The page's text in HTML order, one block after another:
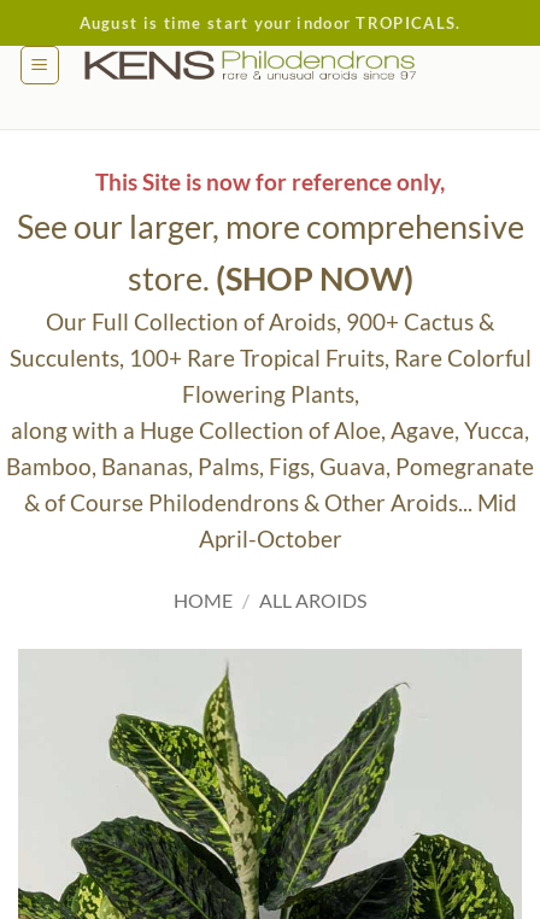
to
content
August is time start your indoor TROPICALS.
This Site is now for reference only,
See our larger, more comprehensive
store. (SHOP NOW)
Our Full Collection of Aroids, 900+ Cactus &
Succulents, 100+ Rare Tropical Fruits, Rare Colorful
Flowering Plants,
along with a Huge Collection of Aloe, Agave, Yucca,
Bamboo, Bananas, Palms, Figs, Guava, Pomegranate
& of Course Philodendrons & Other Aroids... Mid
April-October
HOME / ALL AROIDS